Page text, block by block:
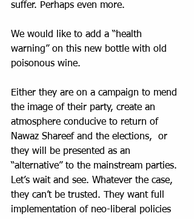
suffer. Perhaps even more.
We would like to add a “health
warning” on this new bottle with old
poisonous wine.
Either they are on a campaign to mend
the image of their party, create an
atmosphere conducive to return of
Nawaz Shareef and the elections,  or
they will be presented as an
“alternative” to the mainstream parties.
Let’s wait and see. Whatever the case,
they can’t be trusted. They want full
implementation of neo-liberal policies